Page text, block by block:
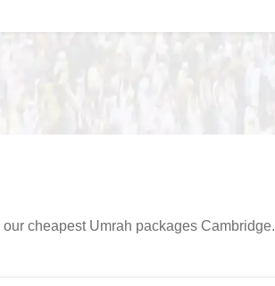
cheapest Umrah packages Cambridge.